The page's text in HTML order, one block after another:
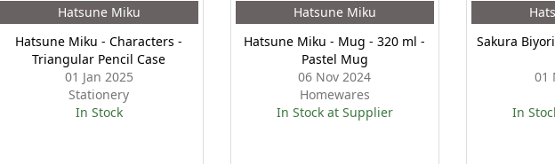
Hatsune Miku
Hatsune Miku - Characters -
Triangular Pencil Case
01 Jan 2025
Stationery
In Stock
Hatsune Miku
Hatsune Miku - Mug - 320 ml -
Pastel Mug
06 Nov 2024
Homewares
In Stock at Supplier
Sakura
01
In